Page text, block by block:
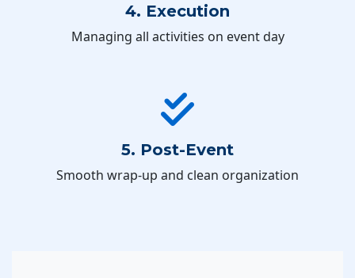
4. Execution
Managing all activities on event day
5. Post-Event
Smooth wrap-up and clean organization